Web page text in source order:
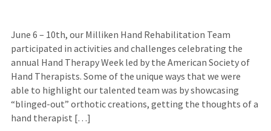
June 6 – 10th, our Milliken Hand Rehabilitation Team
participated in activities and challenges celebrating the
annual Hand Therapy Week led by the American Society of
Hand Therapists. Some of the unique ways that we were
able to highlight our talented team was by showcasing
“blinged-out” orthotic creations, getting the thoughts of a
hand therapist […]